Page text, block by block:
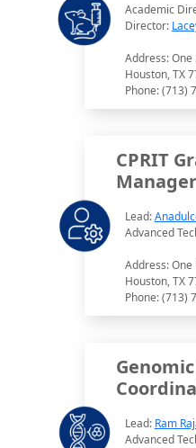
Academic
Director:
Address:
Houston, TX
Phone: (713)
CPRIT
Manager
Lead:
Advanced
Address:
Houston, TX
Phone: (713)
Lead: Ram
Advanced